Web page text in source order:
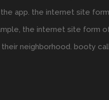
app. the internet site
the internet site form
neighborhood. booty